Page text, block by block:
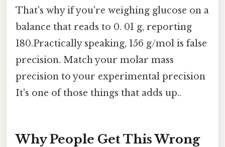
That's why if you're weighing glucose on a
balance that reads to 0. 01 g, reporting
180.Practically speaking, 156 g/mol is false
precision. Match your molar mass
precision to your experimental precision
It's one of those things that adds up..
Why People Get This Wrong